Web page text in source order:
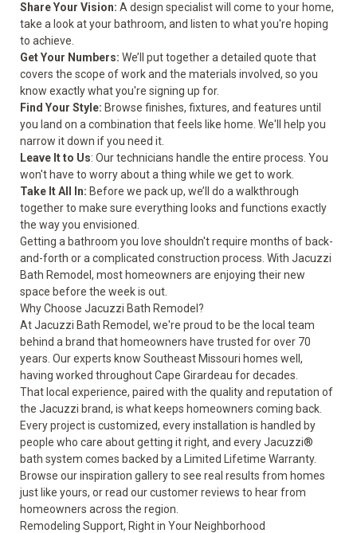
Share Your Vision: A design specialist will come to your home,
take a look at your bathroom, and listen to what you're hoping
to achieve.
Get Your Numbers: We’ll put together a detailed quote that
covers the scope of work and the materials involved, so you
know exactly what you're signing up for.
Find Your Style: Browse finishes, fixtures, and features until
you land on a combination that feels like home. We'll help you
narrow it down if you need it.
Leave It to Us: Our technicians handle the entire process. You
won't have to worry about a thing while we get to work.
Take It All In: Before we pack up, we’ll do a walkthrough
together to make sure everything looks and functions exactly
the way you envisioned.
Getting a bathroom you love shouldn't require months of back-
and-forth or a complicated construction process. With Jacuzzi
Bath Remodel, most homeowners are enjoying their new
space before the week is out.
Why Choose Jacuzzi Bath Remodel?
At Jacuzzi Bath Remodel, we're proud to be the local team
behind a brand that homeowners have trusted for over 70
years. Our experts know Southeast Missouri homes well,
having worked throughout Cape Girardeau for decades.
That local experience, paired with the quality and reputation of
the Jacuzzi brand, is what keeps homeowners coming back.
Every project is customized, every installation is handled by
people who care about getting it right, and every Jacuzzi®
bath system comes backed by a Limited Lifetime Warranty.
Browse ourinspiration galleryto see real results from homes
just like yours, or read ourcustomer reviews to hear from
homeowners across the region.
Remodeling Support, Right in Your Neighborhood